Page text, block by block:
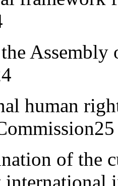
Assembly
human
of the